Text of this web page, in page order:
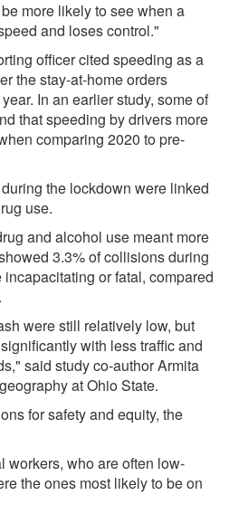
more likely to see when a
and loses control."
officer cited speeding as a
the stay-at-home orders
In an earlier study, some of
that speeding by drivers more
comparing 2020 to pre-
the lockdown were linked
use.
and alcohol use meant more
3.3% of collisions during
or fatal, compared
were still relatively low, but
with less traffic and
said study co-author Armita
at Ohio State.
for safety and equity, the
workers, who are often low-
the ones most likely to be on